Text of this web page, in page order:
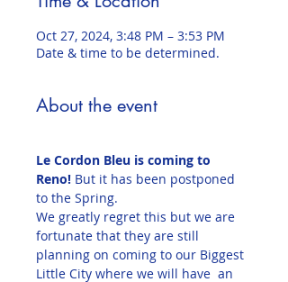
Oct 27, 2024, 3:48 PM – 3:53 PM
Date & time to be determined.
About the event
Le Cordon Bleu is coming to
Reno! But it has been postponed
to the Spring.
We greatly regret this but we are
fortunate that they are still
planning on coming to our Biggest
Little City where we will have  an